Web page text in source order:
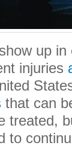
up
injuries
that can
treated,
to